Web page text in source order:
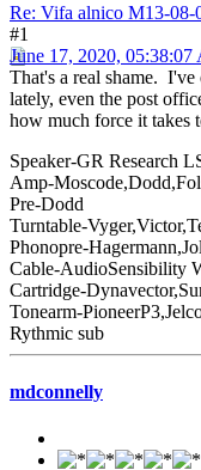
Re: Vifa alnico M13-08-
#1
June 17, 2020, 05:38:07
That's a real shame.
lately, even the post
how much force it takes
Speaker-GR Research
Amp-
Pre-Dodd
Turntable-
Phonopre-
Cable-AudioSensibility
Cartridge-
Tonearm-
Rythmic sub
mdconnelly